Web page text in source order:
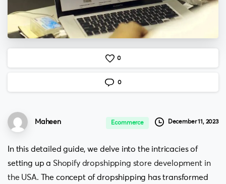
0
0
Maheen Ecommerce December 11, 2023
In this detailed guide, we delve into the intricacies of
setting up a Shopify dropshipping store development in
the USA. The concept of dropshipping has transformed